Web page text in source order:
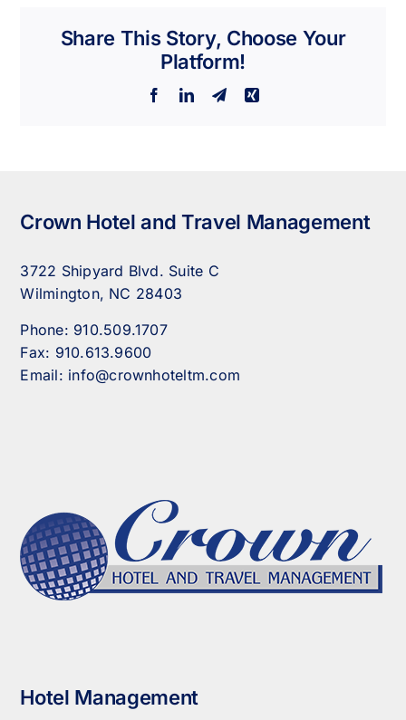
Share This Story, Choose Your
Platform!
FacebookLinkedInTelegram
Xing
Crown Hotel and Travel Management
3722 Shipyard Blvd. Suite C
Wilmington, NC 28403
Phone: 910.509.1707
Fax: 910.613.9600
Email: info@crownhoteltm.com
Hotel Management